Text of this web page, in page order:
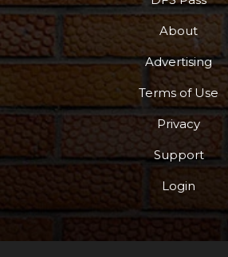
About
Advertising
Terms of Use
Privacy
Support
Login